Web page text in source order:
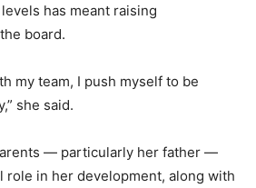
has meant raising
board.
my team, I push myself to be
she said.
— particularly her father —
role in her development, along with